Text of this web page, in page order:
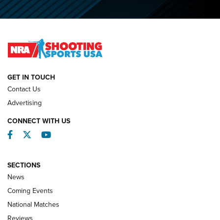
REVIEWS
GET IN TOUCH
Contact Us
Advertising
CONNECT WITH US
Facebook
TwitterYouTube
SECTIONS
News
Coming Events
National Matches